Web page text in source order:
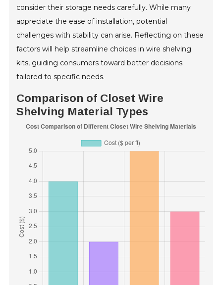
consider their storage needs carefully. While many
appreciate the ease of installation, potential
challenges with stability can arise. Reflecting on these
factors will help streamline choices in wire shelving
kits, guiding consumers toward better decisions
tailored to specific needs.
Comparison of Closet Wire
Shelving Material Types